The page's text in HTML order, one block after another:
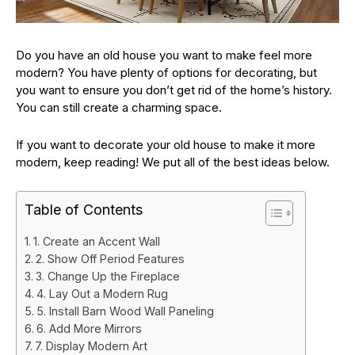
Do you have an old house you want to make feel more
modern? You have plenty of options for decorating, but
you want to ensure you don’t get rid of the home’s history.
You can still create a charming space.
If you want to decorate your old house to make it more
modern, keep reading! We put all of the best ideas below.
Table of Contents
1. Create an Accent Wall
2. Show Off Period Features
3. Change Up the Fireplace
4. Lay Out a Modern Rug
5. Install Barn Wood Wall Paneling
6. Add More Mirrors
7. Display Modern Art